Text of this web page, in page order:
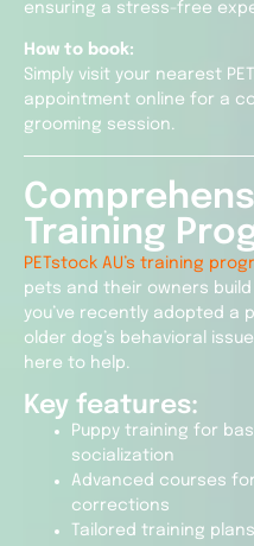
ensuring a stress-free
How to book:
Simply visit your nearest
appointment online for a
grooming session.
Training
PETstock AU’s training
pets and their owners
you’ve recently adopted a
older dog’s behavioral
here to help.
Key features:
Puppy training for
socialization
Advanced courses
corrections
Tailored training